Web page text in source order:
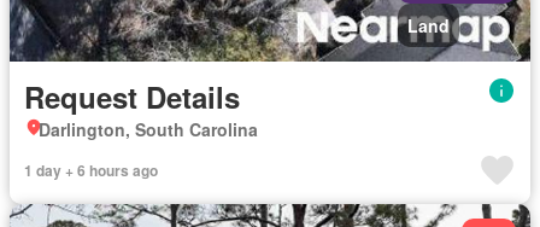
Land
Request Details
Darlington, South Carolina
1 day + 6 hours ago